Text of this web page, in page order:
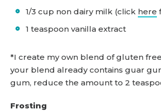
1/3 cup non dairy milk (click here
1 teaspoon vanilla extract
*I create my own blend of gluten
your blend already contains guar
gum, reduce the amount to 2
Frosting